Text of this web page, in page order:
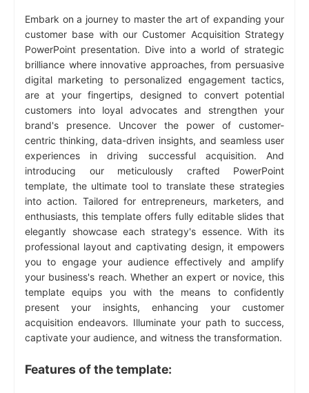
Embark on a journey to master the art of expanding your
customer base with our Customer Acquisition Strategy
PowerPoint presentation. Dive into a world of strategic
brilliance where innovative approaches, from persuasive
digital marketing to personalized engagement tactics,
are at your fingertips, designed to convert potential
customers into loyal advocates and strengthen your
brand's presence. Uncover the power of customer-
centric thinking, data-driven insights, and seamless user
experiences in driving successful acquisition. And
introducing our meticulously crafted PowerPoint
template, the ultimate tool to translate these strategies
into action. Tailored for entrepreneurs, marketers, and
enthusiasts, this template offers fully editable slides that
elegantly showcase each strategy's essence. With its
professional layout and captivating design, it empowers
you to engage your audience effectively and amplify
your business's reach. Whether an expert or novice, this
template equips you with the means to confidently
present your insights, enhancing your customer
acquisition endeavors. Illuminate your path to success,
captivate your audience, and witness the transformation.
Features of the template: